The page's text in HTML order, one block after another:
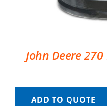
John Deere 270
ADD TO QUOTE